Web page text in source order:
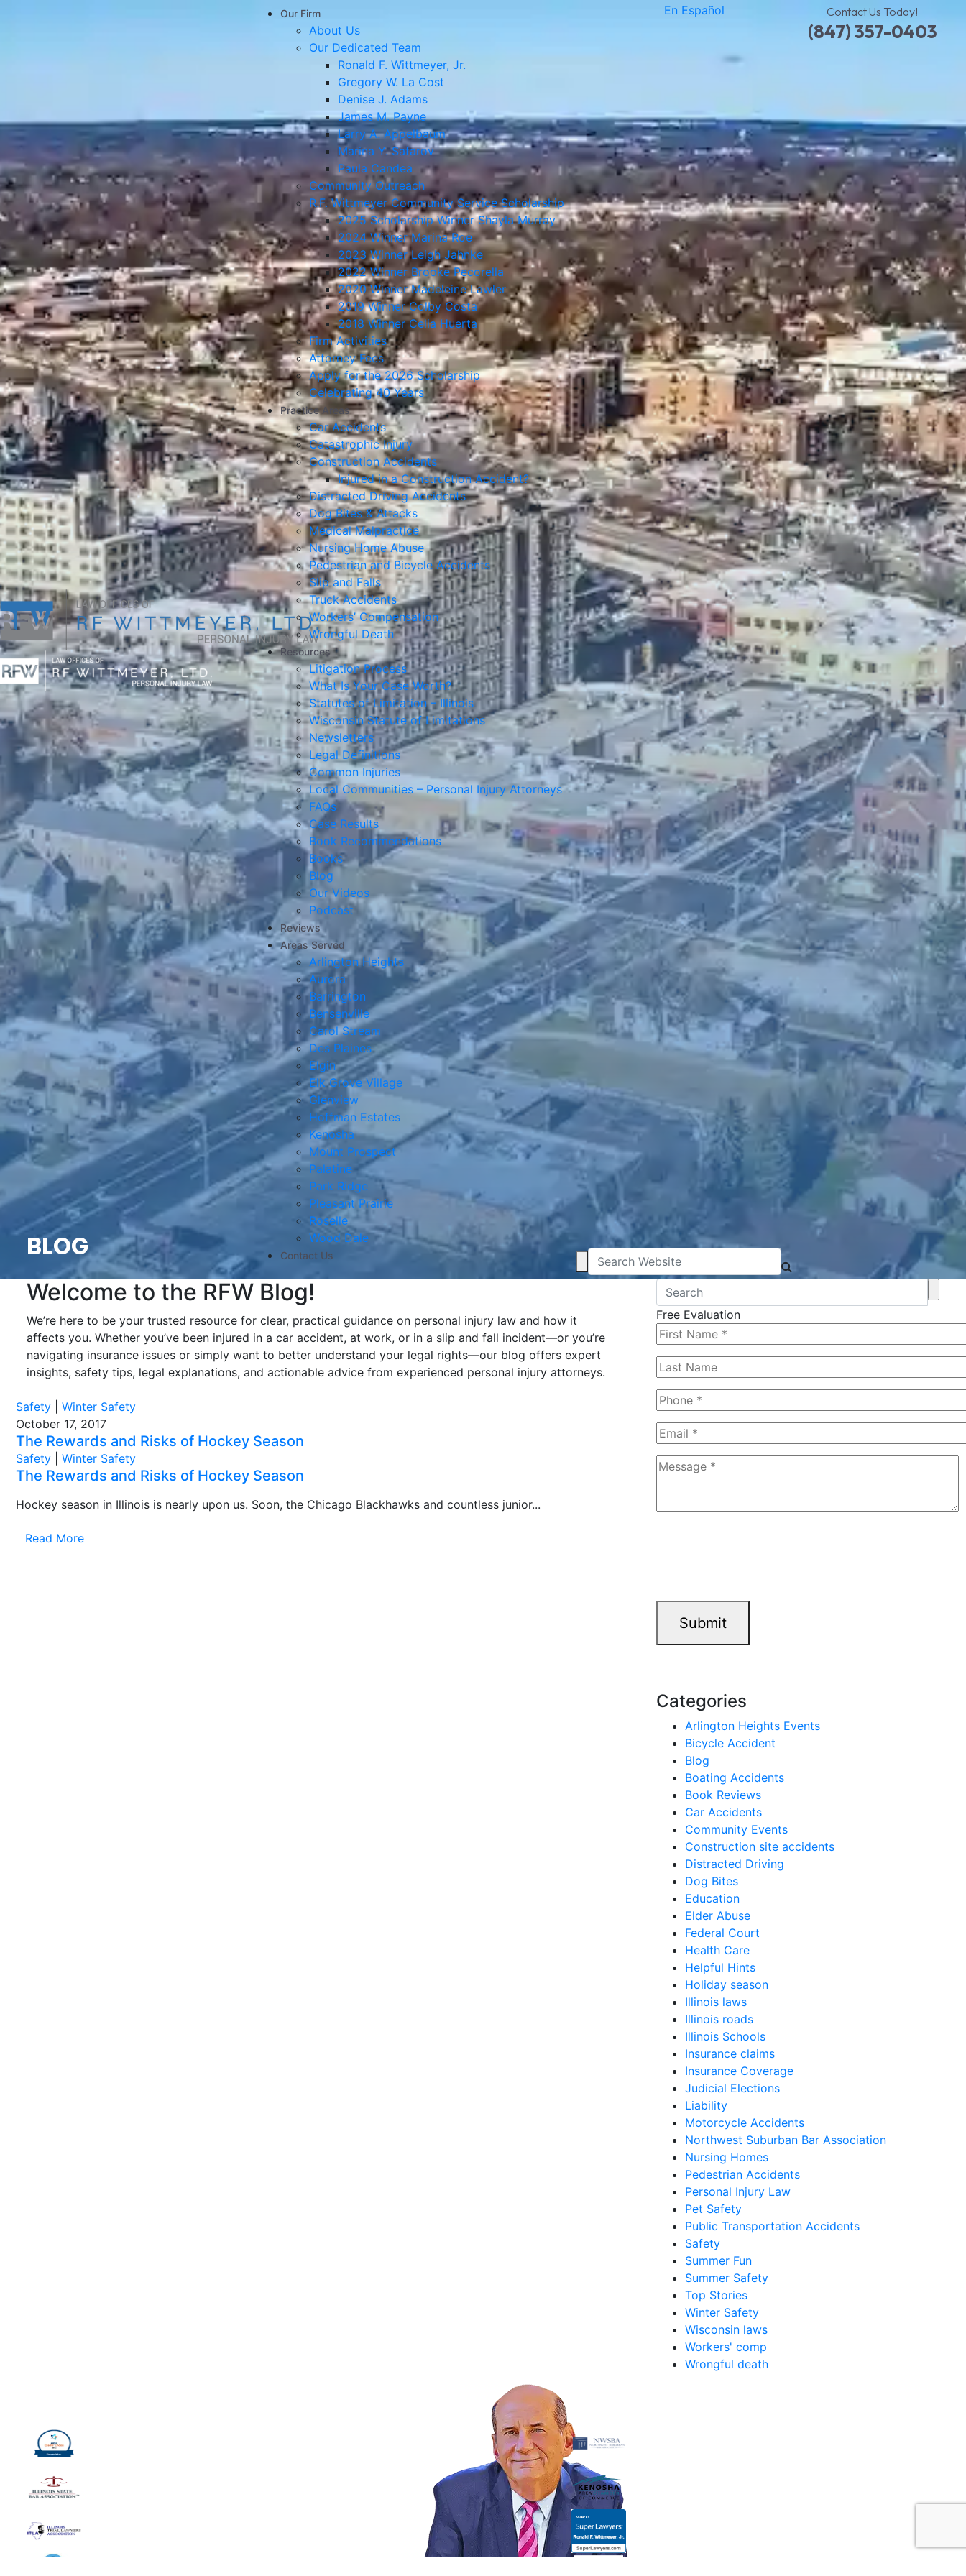
Our Firm
About Us
Our Dedicated Team
Ronald F. Wittmeyer, Jr.
Gregory W. La Cost
Denise J. Adams
James M. Payne
Larry A. Appelbaum
Marina Y. Safarov
Paula Candea
Community Outreach
R.F. Wittmeyer Community Service Scholarship
2025 Scholarship Winner Shayla Murray
2024 Winner Marina Roe
2023 Winner Leigh Jahnke
2022 Winner Brooke Pecorella
2020 Winner Madeleine Lawler
2019 Winner Colby Costa
2018 Winner Celia Huerta
Firm Activities
Attorney Fees
Apply for the 2026 Scholarship
Celebrating 40 Years
Practice Areas
Car Accidents
Catastrophic Injury
Construction Accidents
Injured in a Construction Accident?
Distracted Driving Accidents
Dog Bites & Attacks
Medical Malpractice
Nursing Home Abuse
Pedestrian and Bicycle Accidents
Slip and Falls
Truck Accidents
Workers’ Compensation
Wrongful Death
Resources
Litigation Process
What Is Your Case Worth?
Statutes of Limitation – Illinois
Wisconsin Statute of Limitations
Newsletters
Legal Definitions
Common Injuries
Local Communities – Personal Injury Attorneys
FAQs
Case Results
Book Recommendations
Books
Blog
Our Videos
Podcast
Reviews
Areas Served
Arlington Heights
Aurora
Barrington
Bensenville
Carol Stream
Des Plaines
Elgin
Elk Grove Village
Glenview
Hoffman Estates
Kenosha
Mount Prospect
Palatine
Park Ridge
Pleasant Prairie
Roselle
Wood Dale
Contact Us
En Español Contact Us Today!
(847) 357-0403
BLOG
Welcome to the RFW Blog!
We’re here to be your trusted resource for clear, practical guidance on personal injury law and how it
affects you. Whether you’ve been injured in a car accident, at work, or in a slip and fall incident—or you’re
navigating insurance issues or simply want to better understand your legal rights—our blog offers expert
insights, safety tips, legal explanations, and actionable advice from experienced personal injury attorneys.
Safety
Winter Safety
October 17, 2017
The Rewards and Risks of Hockey Season
Safety Winter Safety
The Rewards and Risks of Hockey Season
Hockey season in Illinois is nearly upon us. Soon, the Chicago Blackhawks and countless junior...
Read More
Free Evaluation
Submit
Categories
Arlington Heights Events
Bicycle Accident
Blog
Boating Accidents
Book Reviews
Car Accidents
Community Events
Construction site accidents
Distracted Driving
Dog Bites
Education
Elder Abuse
Federal Court
Health Care
Helpful Hints
Holiday season
Illinois laws
Illinois roads
Illinois Schools
Insurance claims
Insurance Coverage
Judicial Elections
Liability
Motorcycle Accidents
Northwest Suburban Bar Association
Nursing Homes
Pedestrian Accidents
Personal Injury Law
Pet Safety
Public Transportation Accidents
Safety
Summer Fun
Summer Safety
Top Stories
Winter Safety
Wisconsin laws
Workers' comp
Wrongful death